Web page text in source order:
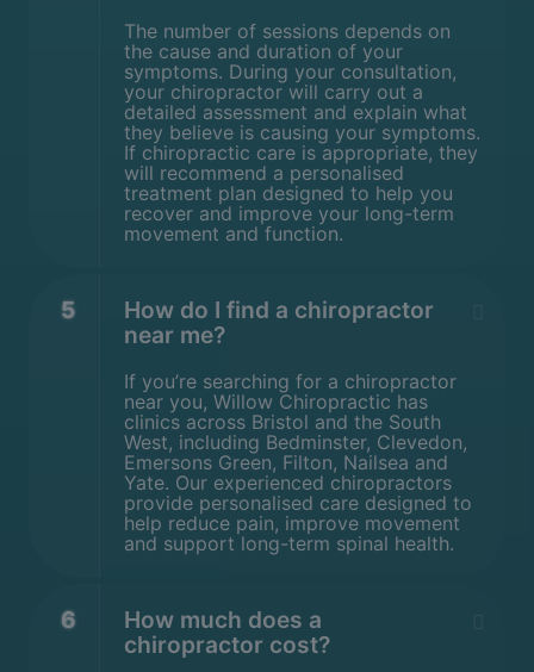
The number of sessions depends on
the cause and duration of your
symptoms. During your consultation,
your chiropractor will carry out a
detailed assessment and explain what
they believe is causing your symptoms.
If chiropractic care is appropriate, they
will recommend a personalised
treatment plan designed to help you
recover and improve your long-term
movement and function.
5
How do I find a chiropractor
near me?
If you’re searching for a chiropractor
near you, Willow Chiropractic has
clinics across Bristol and the South
West, including Bedminster, Clevedon,
Emersons Green, Filton, Nailsea and
Yate. Our experienced chiropractors
provide personalised care designed to
help reduce pain, improve movement
and support long-term spinal health.
6
How much does a
chiropractor cost?